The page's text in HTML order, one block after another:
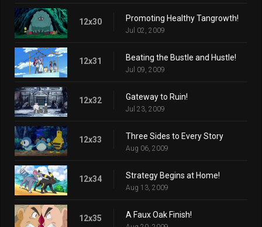
12x30 Promoting Healthy Tangrowth!
Jul 02, 2009
12x31 Beating the Bustle and Hustle!
Jul 09, 2009
12x32 Gateway to Ruin!
Jul 23, 2009
12x33 Three Sides to Every Story
Aug 06, 2009
12x34 Strategy Begins at Home!
Aug 13, 2009
12x35 A Faux Oak Finish!